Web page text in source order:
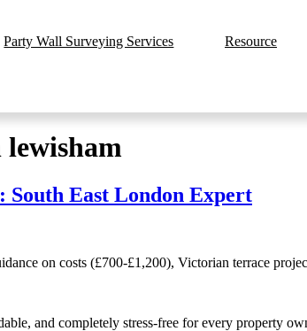
Party Wall Surveying Services Resource
lewisham
East London Expert
on costs (£700-£1,200), Victorian terrace
and completely stress-free for every property